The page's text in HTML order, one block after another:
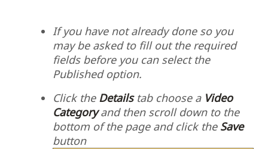
If you have not already done so you
may be asked to fill out the required
fields before you can select the
Published option.
Click the Detailstab choose a Video
Categoryand then scroll down to the
bottom of the page and click the Save
button